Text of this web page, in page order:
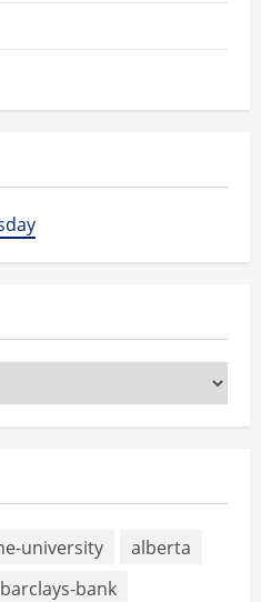
university
alberta
barclays-bank